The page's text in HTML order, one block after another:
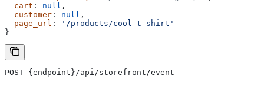
  cart
: null ,
  customer
: null ,
  page_url
:
'/products/cool-t-shirt'
}
POST {endpoint}/api/storefront/event